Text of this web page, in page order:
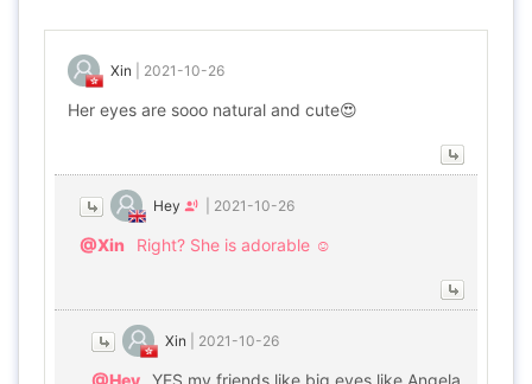
Xin 2021-10-26
Her eyes are sooo natural and cute😍
Hey 2021-10-26
@Xin Right? She is adorable ☺️
Xin 2021-10-26
@Hey YES my friends like big eyes like Angela